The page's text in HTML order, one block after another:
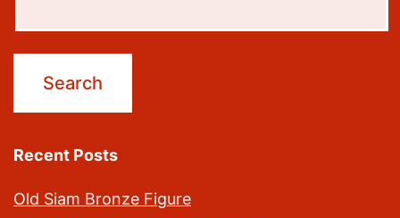
Recent Posts
Old Siam Bronze Figure